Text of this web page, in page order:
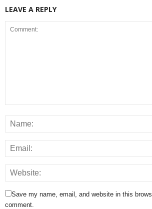
LEAVE A REPLY
Save my name, email, and website in this
comment.